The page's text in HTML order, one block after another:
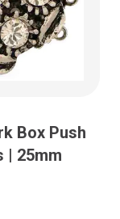
Box Push
| 25mm